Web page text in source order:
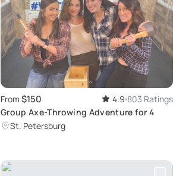
From $150 4.9 803 Ratings
Group Axe-Throwing Adventure for 4
St. Petersburg